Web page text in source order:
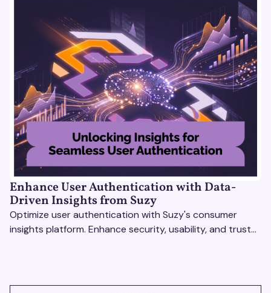
Enhance User Authentication with Data-
Driven Insights from Suzy
Optimize user authentication with Suzy's consumer
insights platform. Enhance security, usability, and trust